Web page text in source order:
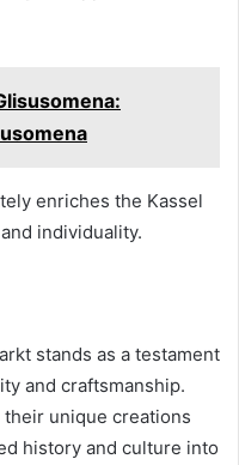
enriches the Kassel
individuality.
stands as a testament
and craftsmanship.
unique creations
history and culture into